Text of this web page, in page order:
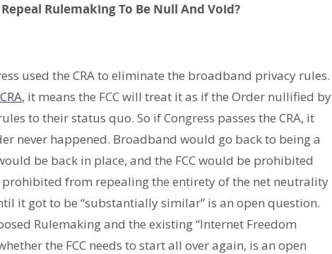
Rulemaking To Be Null And Void?
used the CRA to eliminate the broadband privacy rules.
, it means the FCC will treat it as if the Order nullified by
to their status quo. So if Congress passes the CRA, it
never happened. Broadband would go back to being a
be back in place, and the FCC would be prohibited
from repealing the entirety of the net neutrality
it got to be “substantially similar” is an open question.
Rulemaking and the existing “Internet Freedom
the FCC needs to start all over again, is an open